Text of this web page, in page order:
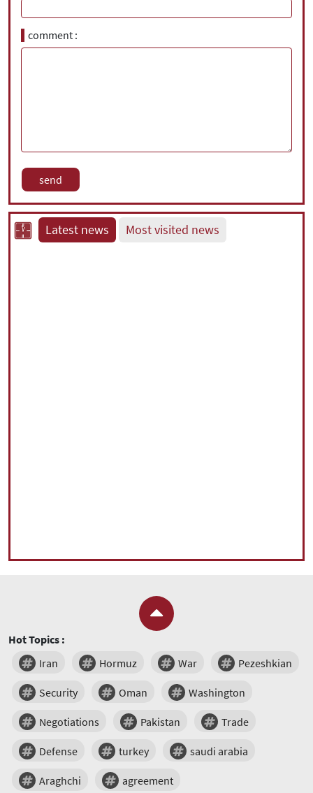
comment
Latest news Most visited news
Hot Topics :
Iran
Hormuz War Pezeshkian
Security Oman Washington
Negotiations Pakistan Trade
Defense turkey saudi arabia
Araghchi agreement